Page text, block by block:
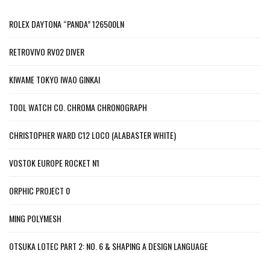
ROLEX DAYTONA “PANDA” 126500LN
RETROVIVO RV02 DIVER
KIWAME TOKYO IWAO GINKAI
TOOL WATCH CO. CHROMA CHRONOGRAPH
CHRISTOPHER WARD C12 LOCO (ALABASTER WHITE)
VOSTOK EUROPE ROCKET N1
ORPHIC PROJECT 0
MING POLYMESH
OTSUKA LOTEC PART 2: NO. 6 & SHAPING A DESIGN LANGUAGE